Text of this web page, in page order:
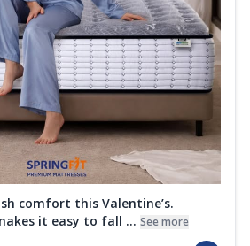
comfort this Valentine’s.
it easy to fall ... See more